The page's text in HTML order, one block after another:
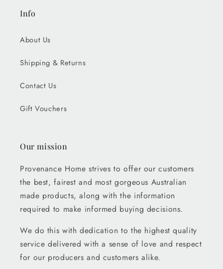
Info
About Us
Shipping & Returns
Contact Us
Gift Vouchers
Our mission
Provenance Home strives to offer our customers
the best, fairest and most gorgeous Australian
made products, along with the information
required to make informed buying decisions.
We do this with dedication to the highest quality
service delivered with a sense of love and respect
for our producers and customers alike.